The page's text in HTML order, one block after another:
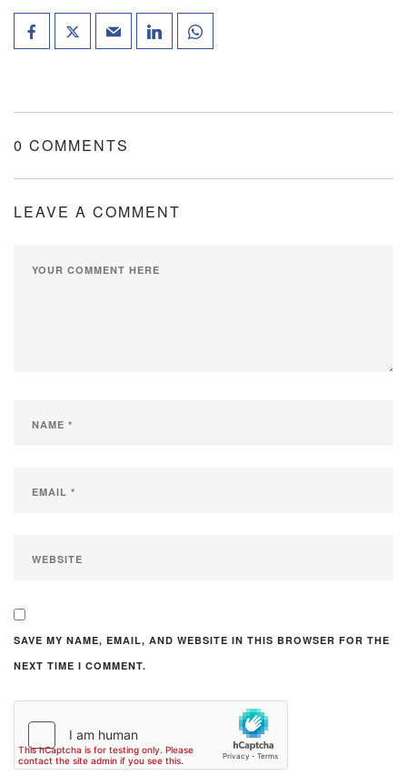
0 COMMENTS
LEAVE A COMMENT
SAVE MY NAME, EMAIL, AND WEBSITE IN THIS BROWSER FOR THE
NEXT TIME I COMMENT.